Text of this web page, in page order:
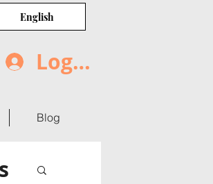
English
Log In
Blog